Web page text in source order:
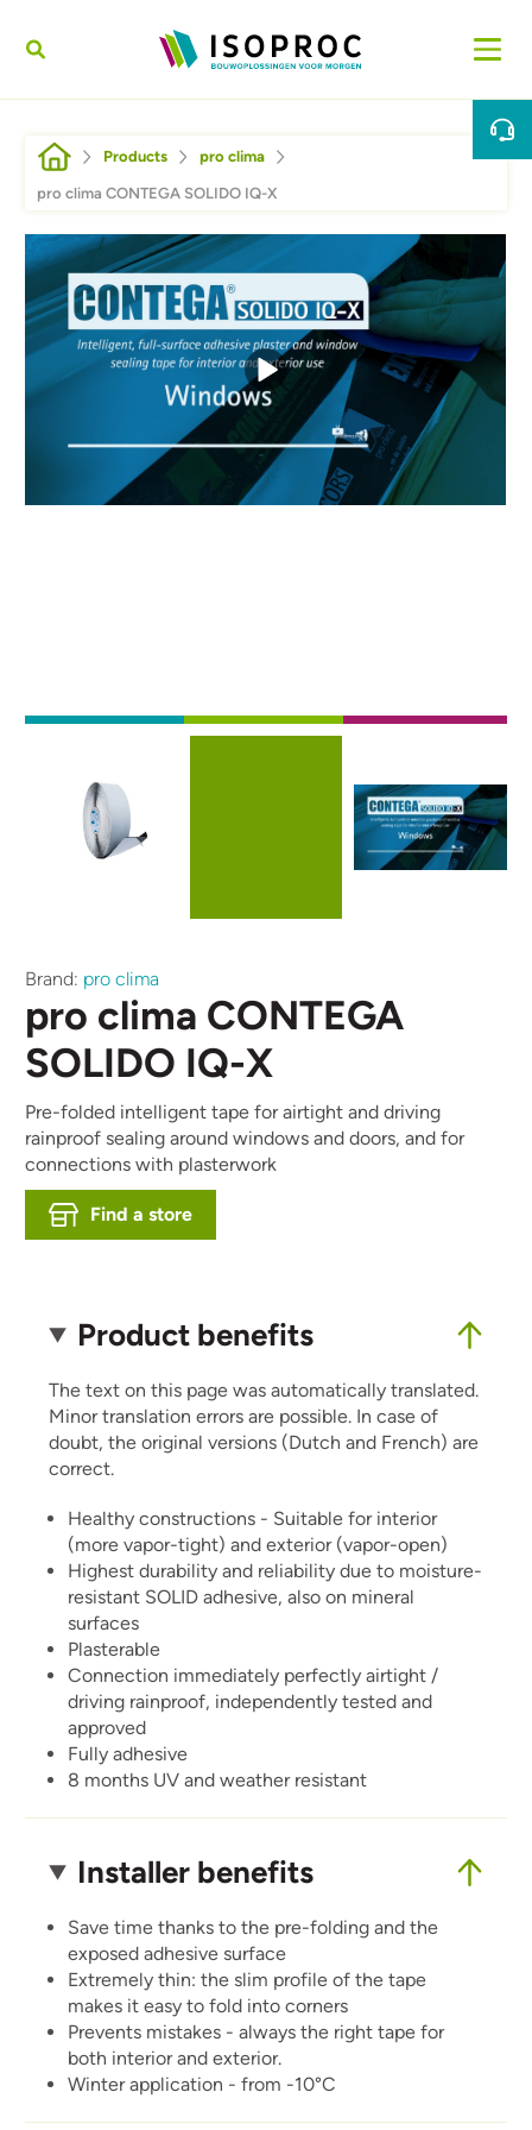
Breadcrumb
Products pro clima
pro clima CONTEGA SOLIDO IQ-X
Afbeelding
Brand: pro clima
pro clima CONTEGA
SOLIDO IQ-X
Pre-folded intelligent tape for airtight and driving
rainproof sealing around windows and doors, and for
connections with plasterwork
Find a store
Product benefits
The text on this page was automatically translated.
Minor translation errors are possible. In case of
doubt, the original versions (Dutch and French) are
correct.
Healthy constructions - Suitable for interior
(more vapor-tight) and exterior (vapor-open)
Highest durability and reliability due to moisture-
resistant SOLID adhesive, also on mineral
surfaces
Plasterable
Connection immediately perfectly airtight /
driving rainproof, independently tested and
approved
Fully adhesive
8 months UV and weather resistant
Installer benefits
Save time thanks to the pre-folding and the
exposed adhesive surface
Extremely thin: the slim profile of the tape
makes it easy to fold into corners
Prevents mistakes - always the right tape for
both interior and exterior.
Winter application - from -10°C